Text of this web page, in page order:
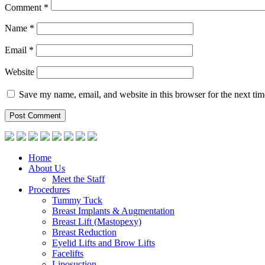
Comment *
Name *
Email *
Website
Save my name, email, and website in this browser for the next
Home
About Us
Meet the Staff
Procedures
Tummy Tuck
Breast Implants & Augmentation
Breast Lift (Mastopexy)
Breast Reduction
Eyelid Lifts and Brow Lifts
Facelifts